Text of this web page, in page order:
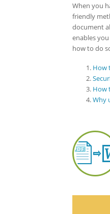
When you
friendly
document
enables
how to do
How
How
Why